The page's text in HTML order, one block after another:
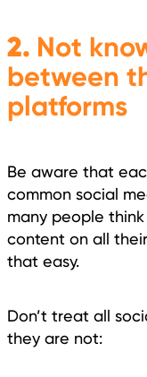
2. Not
between
platforms
Be aware that
common social
many people
content on all
that easy.
Don’t treat all
they are not: